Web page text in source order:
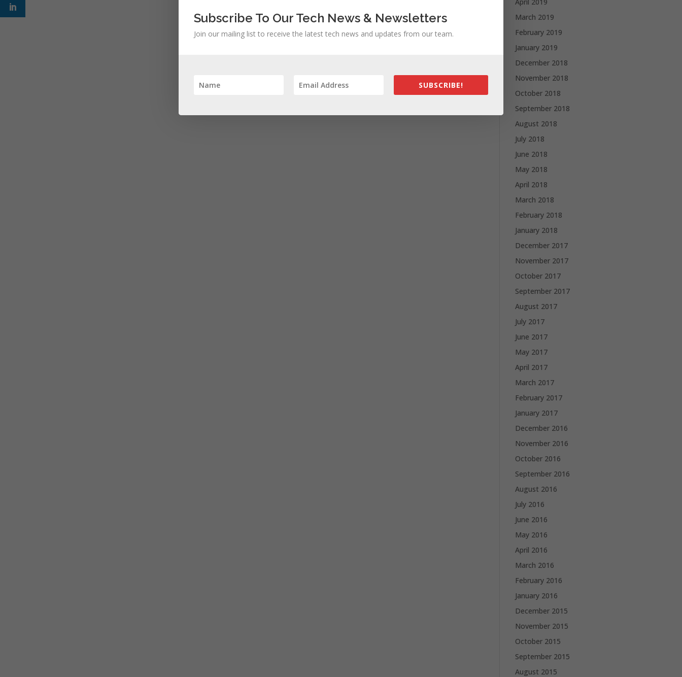
March 2019
February 2019
January 2019
December 2018
November 2018
October 2018
September 2018
August 2018
July 2018
June 2018
May 2018
April 2018
March 2018
February 2018
January 2018
December 2017
November 2017
October 2017
September 2017
August 2017
July 2017
June 2017
May 2017
April 2017
March 2017
February 2017
January 2017
December 2016
November 2016
October 2016
September 2016
August 2016
July 2016
June 2016
May 2016
April 2016
March 2016
February 2016
January 2016
December 2015
November 2015
October 2015
September 2015
August 2015
Subscribe To Our Tech News & Newsletters
Join our mailing list to receive the latest tech news and updates from our team.
SUBSCRIBE!